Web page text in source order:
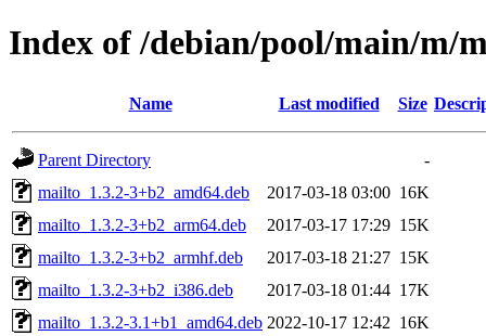
Index of /debian/pool/main/m/
Name Last modified Size
Parent Directory
-
mailto_1.3.2-3+b2_amd64.deb
2017-03-18 03:00 16K
mailto_1.3.2-3+b2_arm64.deb
2017-03-17 17:29 15K
mailto_1.3.2-3+b2_armhf.deb
2017-03-18 21:27 15K
mailto_1.3.2-3+b2_i386.deb
2017-03-18 01:44 17K
mailto_1.3.2-3.1+b1_amd64.deb 2022-10-17 12:42 16K